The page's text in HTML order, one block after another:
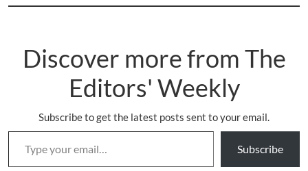
Discover more from The
Editors' Weekly
Subscribe to get the latest posts sent to your email.
Type your email…
Subscribe